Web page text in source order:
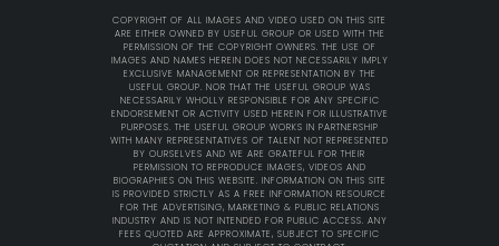
COPYRIGHT OF ALL IMAGES AND VIDEO USED ON THIS SITE
ARE EITHER OWNED BY USEFUL GROUP OR USED WITH THE
PERMISSION OF THE COPYRIGHT OWNERS. THE USE OF
IMAGES AND NAMES HEREIN DOES NOT NECESSARILY IMPLY
EXCLUSIVE MANAGEMENT OR REPRESENTATION BY THE
USEFUL GROUP. NOR THAT THE USEFUL GROUP WAS
NECESSARILY WHOLLY RESPONSIBLE FOR ANY SPECIFIC
ENDORSEMENT OR ACTIVITY USED HEREIN FOR ILLUSTRATIVE
PURPOSES. THE USEFUL GROUP WORKS IN PARTNERSHIP
WITH MANY REPRESENTATIVES OF TALENT NOT REPRESENTED
BY OURSELVES AND WE ARE GRATEFUL FOR THEIR
PERMISSION TO REPRODUCE IMAGES, VIDEOS AND
BIOGRAPHIES ON THIS WEBSITE. INFORMATION ON THIS SITE
IS PROVIDED STRICTLY AS A FREE INFORMATION RESOURCE
FOR THE ADVERTISING, MARKETING & PUBLIC RELATIONS
INDUSTRY AND IS NOT INTENDED FOR PUBLIC ACCESS. ANY
FEES QUOTED ARE APPROXIMATE, SUBJECT TO SPECIFIC